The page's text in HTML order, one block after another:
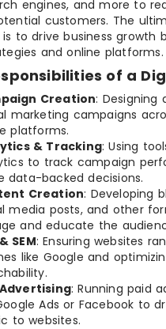
engines, and more to
customers. The
to drive business growth
and online platforms.
of a
Creation: Designing
marketing campaigns
platforms.
& Tracking: Using
to track campaign
data-backed decisions.
Creation: Developing
media posts, and other
and educate the
SEM: Ensuring websites
like Google and
Advertising: Running paid
Ads or Facebook to
to websites.